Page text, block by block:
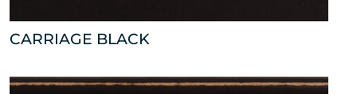
CARRIAGE BLACK